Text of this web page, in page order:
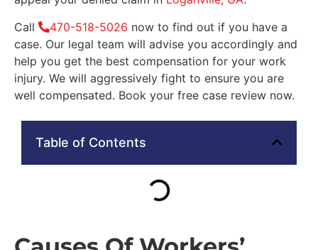
Call
470-518-5026 now to find out if you have a
case. Our legal team will advise you accordingly and
help you get the best compensation for your work
injury. We will aggressively fight to ensure you are
well compensated. Book your free case review now.
Table of Contents